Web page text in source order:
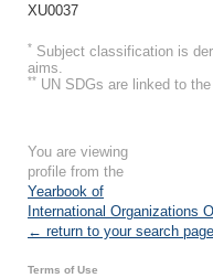
XU0037
* Subject classification is
aims.
** UN SDGs are linked to
You are viewing
profile from the
Yearbook of
International Organizations
← return to your search page
Terms of Use